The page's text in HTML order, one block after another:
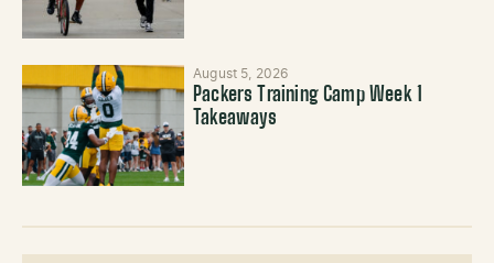
August 5, 2026
Packers Training Camp Week 1
Takeaways